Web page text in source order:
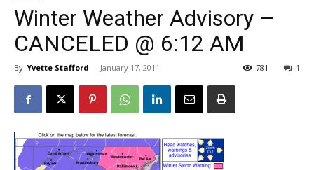
Winter Weather Advisory –
CANCELED @ 6:12 AM
By Yvette Stafford - January 17, 2011 1
781